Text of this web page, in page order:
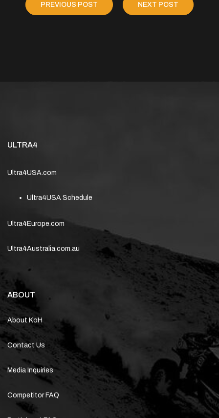
PREVIOUS POST NEXT POST
ULTRA4
Ultra4USA.com
Ultra4USA Schedule
Ultra4Europe.com
Ultra4Australia.com.au
ABOUT
About KoH
Contact Us
Media Inquiries
Competitor FAQ